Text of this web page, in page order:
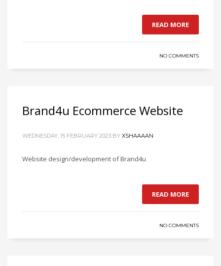
READ MORE
NO COMMENTS
Brand4u Ecommerce Website
WEDNESDAY, 15 FEBRUARY 2023 BY XSHAAAAN
Website design/development of Brand4u
READ MORE
NO COMMENTS